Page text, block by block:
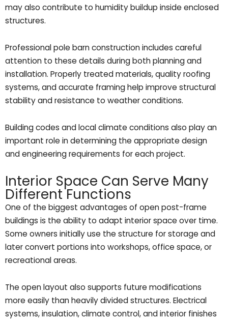
may also contribute to humidity buildup inside enclosed
structures.
Professional pole barn construction includes careful
attention to these details during both planning and
installation. Properly treated materials, quality roofing
systems, and accurate framing help improve structural
stability and resistance to weather conditions.
Building codes and local climate conditions also play an
important role in determining the appropriate design
and engineering requirements for each project.
Interior Space Can Serve Many
Different Functions
One of the biggest advantages of open post-frame
buildings is the ability to adapt interior space over time.
Some owners initially use the structure for storage and
later convert portions into workshops, office space, or
recreational areas.
The open layout also supports future modifications
more easily than heavily divided structures. Electrical
systems, insulation, climate control, and interior finishes